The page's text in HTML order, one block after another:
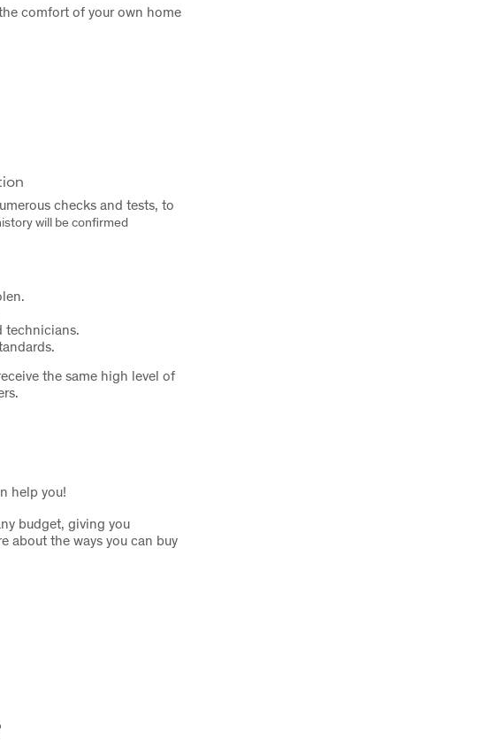
comfort of your own home
checks and tests, to
will be confirmed
technicians.
the same high level of
help you!
budget, giving you
about the ways you can buy